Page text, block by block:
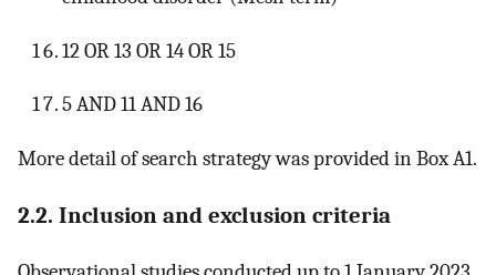
12 OR 13 OR 14 OR 15
5 AND 11 AND 16
More detail of search strategy was provided in Box A1.
2.2. Inclusion and exclusion criteria